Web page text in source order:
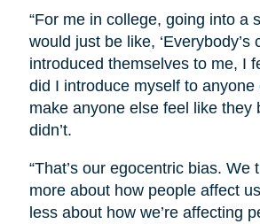
“For me in college, going into a
would just be like, ‘Everybody’s
introduced themselves to me, I
did I introduce myself to anyone
make anyone else feel like they
didn’t.
“That’s our egocentric bias. We
more about how people affect
less about how we’re affecting